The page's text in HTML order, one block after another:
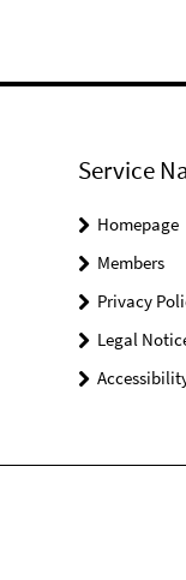
Service
Homepage
Members
Privacy
Legal